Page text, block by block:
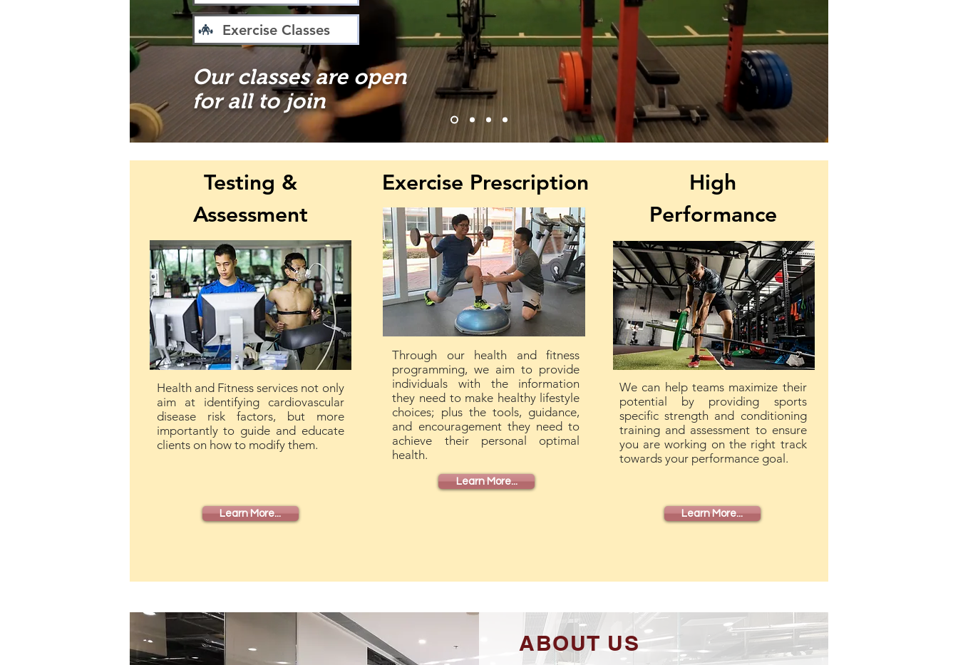
Exercise Classes
Our classes are open
for all to join
Testing &
Assessment
Health and Fitness services not only
aim at identifying cardiovascular
disease risk factors, but more
importantly to guide and educate
clients on how to modify them.
Learn More...
Exercise Prescription
Through our health and fitness
programming, we aim to provide
individuals with the information
they need to make healthy lifestyle
choices; plus the tools, guidance,
and encouragement they need to
achieve their personal optimal
health.
Learn More...
High
Performance
We can help teams maximize their
potential by providing sports
specific strength and conditioning
training and assessment to ensure
you are working on the right track
towards your performance goal.
Learn More...
ABOUT US